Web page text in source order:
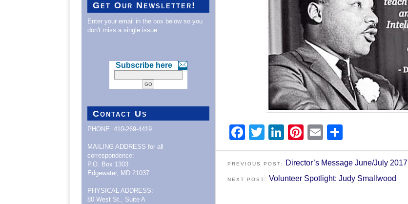
Facebook
Twitter
LinkedIn
Pinterest
Email
PREVIOUS POST: Director’s Message June/July 2017
NEXT POST: Volunteer Spotlight: Judy Smallwood
Get Our Newsletter!
Enter your email in the box below so you
don't miss a single issue:
Subscribe here
Contact Us
PHONE: 410-269-4419
MAILING ADDRESS for all
correspondence:
P.O. Box 1303
Edgewater, MD 21037
PHYSICAL ADDRESS:
80 West St., Suite A